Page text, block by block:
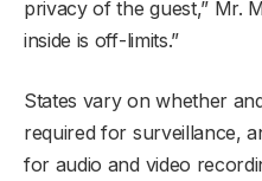
privacy of the guest,” Mr.
inside is off-limits.”
States vary on whether
required for surveillance,
for audio and video